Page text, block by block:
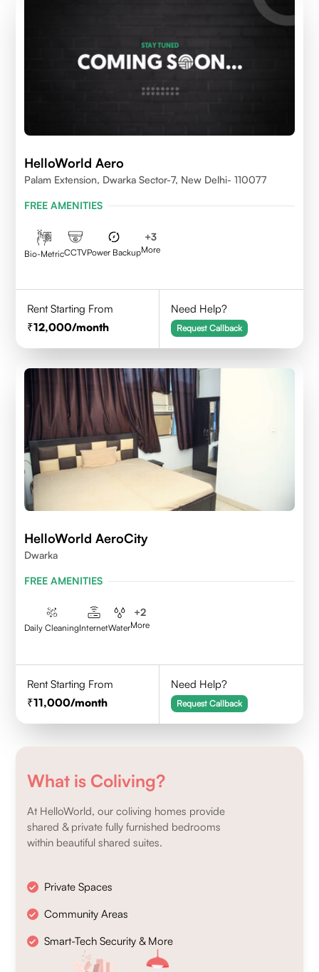
HelloWorld Aero
Palam Extension, Dwarka Sector-7, New Delhi- 110077
FREE AMENITIES
Bio-MetricCCTVPower Backup
+3
More
Rent Starting From
12,000/month
Need Help?
Request Callback
HelloWorld AeroCity
Dwarka
FREE AMENITIES
Daily CleaningInternetWater
+2
More
Rent Starting From
11,000/month
Need Help?
Request Callback
What is Coliving?
At HelloWorld, our coliving homes provide
shared & private fully furnished bedrooms
within beautiful shared suites.
Private Spaces
Community Areas
Smart-Tech Security & More